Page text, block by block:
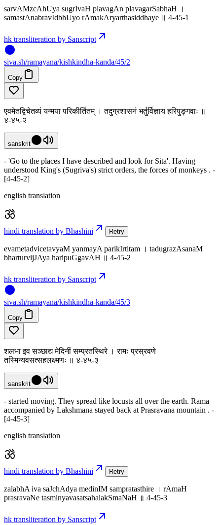
sarvAMzcAhUya sugrIvaH plavagAn plavagarSabhaH ।
samastAnabravIdbhUyo rAmakAryarthasiddhaye ॥ 4-45-1
hk transliteration by Sanscript
siva.sh/ramayana/kishkindha-kanda/45/2
Copy
एवमेतद्विचेतव्यं यन्मया परिकीर्तितम् । तदुग्रशासनं भर्तुर्विज्ञाय हरिपुङ्गवाः ॥
४-४५-२
sanskrit
- 'Go to the places I have described and look for Sita'. Having
understood King's (Sugriva's) strict orders, the forces of monkeys . -
[4-45-2]
english translation
hindi translation by Bhashini Retry
evametadvicetavyaM yanmayA parikIrtitam । tadugrazAsanaM
bharturvijJAya haripuGgavAH ॥ 4-45-2
hk transliteration by Sanscript
siva.sh/ramayana/kishkindha-kanda/45/3
Copy
शलभा इव सञ्छाद्य मेदिनीं सम्प्रतस्थिरे । रामः प्रस्रवणे
तस्मिन्यवसत्सहलक्ष्मणः ॥ ४-४५-३
sanskrit
- started moving. They spread like locusts all over the earth. Rama
accompanied by Lakshmana stayed back at Prasravana mountain . -
[4-45-3]
english translation
hindi translation by Bhashini Retry
zalabhA iva saJchAdya medinIM sampratasthire । rAmaH
prasravaNe tasminyavasatsahalakSmaNaH ॥ 4-45-3
hk transliteration by Sanscript